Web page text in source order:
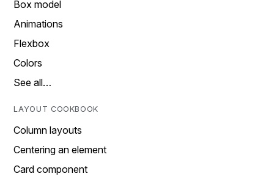
Box model
Animations
Flexbox
Colors
See all…
LAYOUT COOKBOOK
Column layouts
Centering an element
Card component